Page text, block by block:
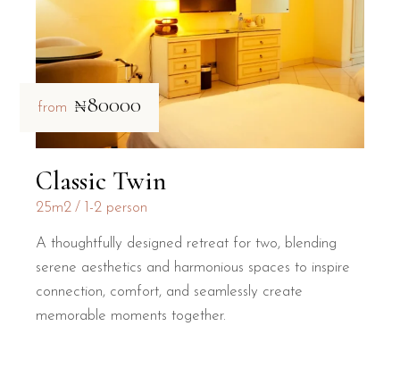
from ₦80000
Classic Twin
25m2 1-2 person
A thoughtfully designed retreat for two, blending
serene aesthetics and harmonious spaces to inspire
connection, comfort, and seamlessly create
memorable moments together.